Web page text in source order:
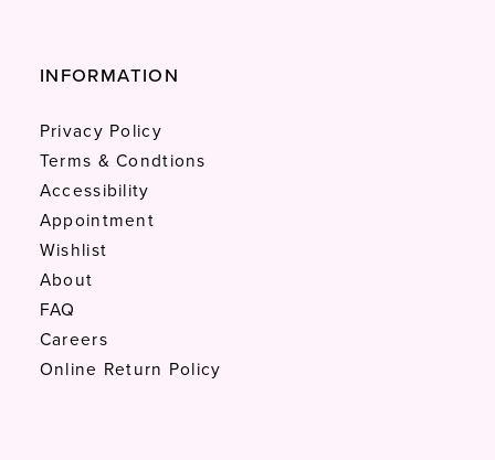
INFORMATION
Privacy Policy
Terms & Condtions
Accessibility
Appointment
Wishlist
About
FAQ
Careers
Online Return Policy